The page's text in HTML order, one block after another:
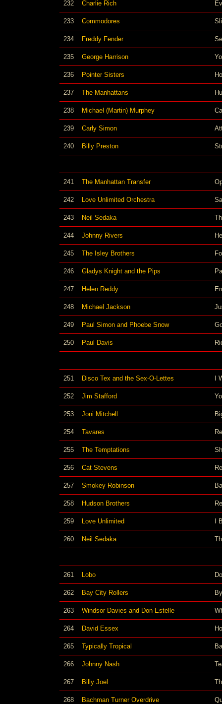
232 Charlie Rich
233 Commodores
234 Freddy Fender
235 George Harrison
236 Pointer Sisters
237 The Manhattans
238 Michael (Martin) Murphey
239 Carly Simon
240 Billy Preston
241 The Manhattan Transfer
242 Love Unlimited Orchestra
243 Neil Sedaka
244 Johnny Rivers
245 The Isley Brothers
246 Gladys Knight and the Pips
247 Helen Reddy
248 Michael Jackson
249 Paul Simon and Phoebe Snow
250 Paul Davis
251 Disco Tex and the Sex-O-Lettes I
252 Jim Stafford
253 Joni Mitchell
254 Tavares
255 The Temptations
256 Cat Stevens
257 Smokey Robinson
258 Hudson Brothers
259 Love Unlimited I
260 Neil Sedaka
261 Lobo
262 Bay City Rollers
263 Windsor Davies and Don Estelle
264 David Essex
265 Typically Tropical
266 Johnny Nash
267 Billy Joel
268 Bachman Turner Overdrive